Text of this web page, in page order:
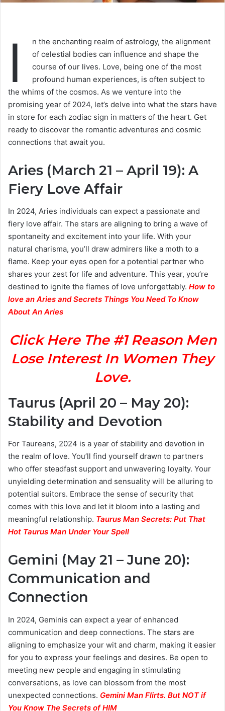
I
n the enchanting realm of astrology, the alignment
of celestial bodies can influence and shape the
course of our lives. Love, being one of the most
profound human experiences, is often subject to
the whims of the cosmos. As we venture into the
promising year of 2024, let’s delve into what the stars have
in store for each zodiac sign in matters of the heart. Get
ready to discover the romantic adventures and cosmic
connections that await you.
Aries (March 21 – April 19): A
Fiery Love Affair
In 2024, Aries individuals can expect a passionate and
fiery love affair. The stars are aligning to bring a wave of
spontaneity and excitement into your life. With your
natural charisma, you’ll draw admirers like a moth to a
flame. Keep your eyes open for a potential partner who
shares your zest for life and adventure. This year, you’re
destined to ignite the flames of love unforgettably. How to
love an Aries and Secrets Things You Need To Know
About An Aries
Click Here The #1 Reason Men
Lose Interest In Women They
Love.
Taurus (April 20 – May 20):
Stability and Devotion
For Taureans, 2024 is a year of stability and devotion in
the realm of love. You’ll find yourself drawn to partners
who offer steadfast support and unwavering loyalty. Your
unyielding determination and sensuality will be alluring to
potential suitors. Embrace the sense of security that
comes with this love and let it bloom into a lasting and
meaningful relationship. Taurus Man Secrets: Put That
Hot Taurus Man Under Your Spell
Gemini (May 21 – June 20):
Communication and
Connection
In 2024, Geminis can expect a year of enhanced
communication and deep connections. The stars are
aligning to emphasize your wit and charm, making it easier
for you to express your feelings and desires. Be open to
meeting new people and engaging in stimulating
conversations, as love can blossom from the most
unexpected connections. Gemini Man Flirts. But NOT if
You Know The Secrets of HIM